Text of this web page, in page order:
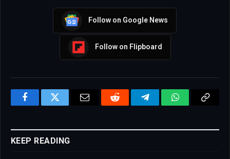
Follow on Google News
Follow on Flipboard
FacebookTwitter Email Reddit TelegramWhatsAppCopy
KEEP READING